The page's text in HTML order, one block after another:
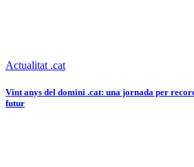
Actualitat .cat
Vint anys del domini .cat: una jornada per
futur